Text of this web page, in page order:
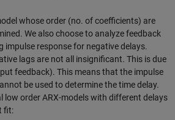
whose order (no. of coefficients) are
We also choose to analyze feedback
impulse response for negative delays.
lags are not all insignificant. This is due
feedback). This means that the impulse
be used to determine the time delay.
low order ARX-models with different delays
fit: